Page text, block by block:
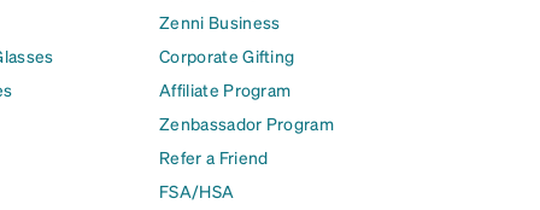
Zenni Business
Corporate Gifting
Affiliate Program
Zenbassador Program
Refer a Friend
FSA/HSA